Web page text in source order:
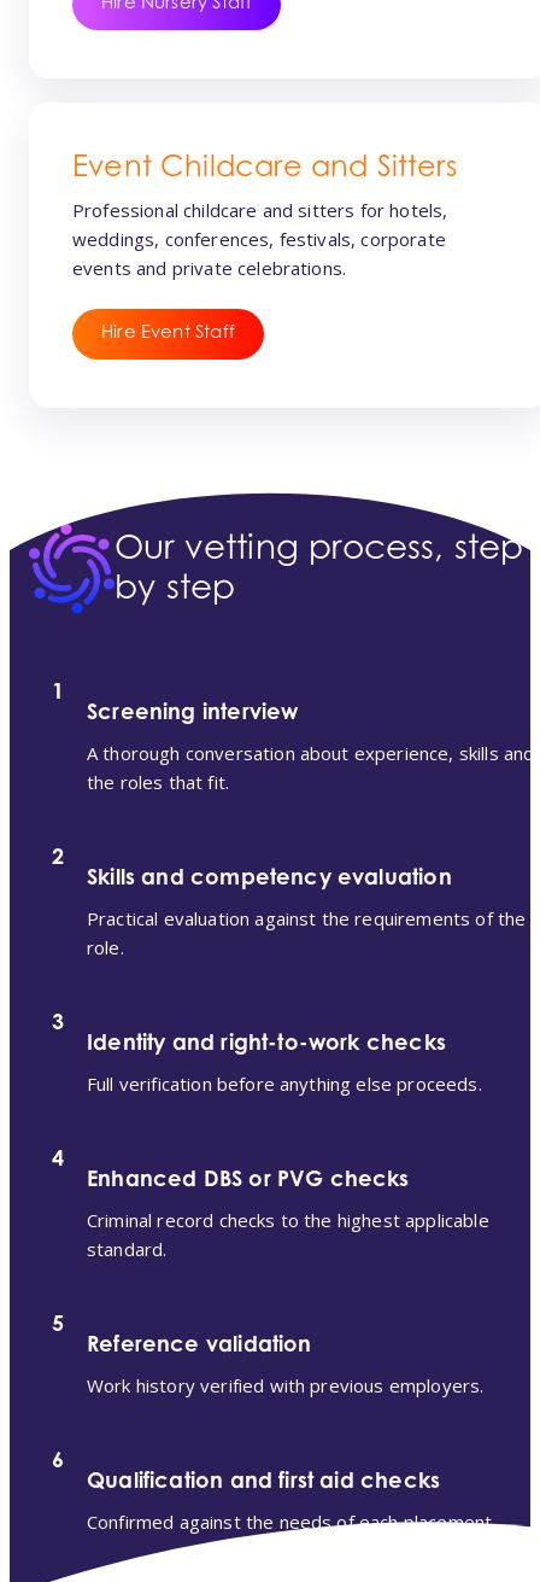
Hire Nursery Staff
Event Childcare and Sitters
Professional childcare and sitters for hotels,
weddings, conferences, festivals, corporate
events and private celebrations.
Hire Event Staff
Our vetting process, step
by step
1
Screening interview
A thorough conversation about experience, skills and
the roles that fit.
2
Skills and competency evaluation
Practical evaluation against the requirements of the
role.
3
Identity and right-to-work checks
Full verification before anything else proceeds.
4
Enhanced DBS or PVG checks
Criminal record checks to the highest applicable
standard.
5
Reference validation
Work history verified with previous employers.
6
Qualification and first aid checks
Confirmed against the needs of each placement.